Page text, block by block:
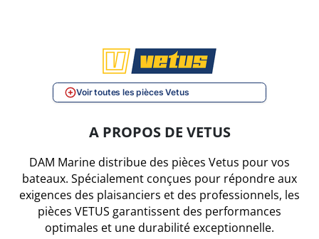
Voir toutes les pièces Vetus
A PROPOS DE VETUS
DAM Marine distribue des pièces Vetus pour vos
bateaux. Spécialement conçues pour répondre aux
exigences des plaisanciers et des professionnels, les
pièces VETUS garantissent des performances
optimales et une durabilité exceptionnelle.